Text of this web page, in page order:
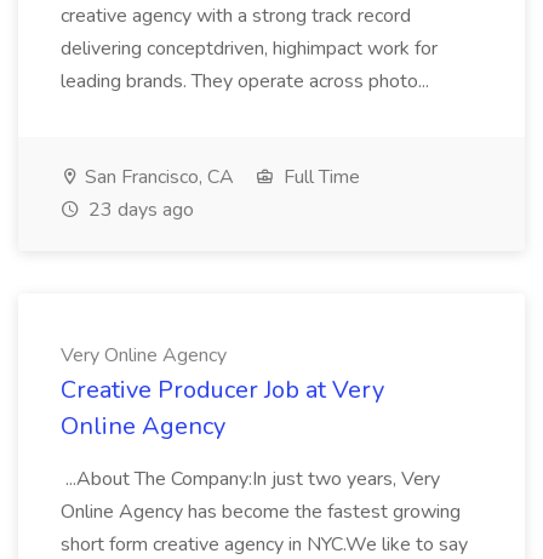
creative agency with a strong track record
delivering conceptdriven, highimpact work for
leading brands. They operate across photo...
San Francisco, CA
Full Time
23 days ago
Very Online Agency
Creative Producer Job at Very
Online Agency
...About The Company:In just two years, Very
Online Agency has become the fastest growing
short form creative agency in NYC.We like to say